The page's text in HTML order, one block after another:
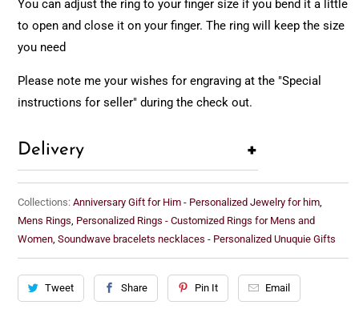
You can adjust the ring to your finger size if you bend it a little
to open and close it on your finger. The ring will keep the size
you need
Please note me your wishes for engraving at the "Special
instructions for seller" during the check out.
+
Delivery
Collections: Anniversary Gift for Him - Personalized Jewelry for him,
Mens Rings, Personalized Rings - Customized Rings for Mens and
Women,Soundwave bracelets necklaces - Personalized Unuquie Gifts
Tweet Share Pin It Email